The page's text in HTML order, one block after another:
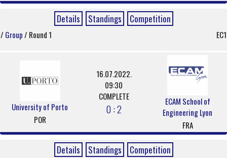
Details Standings Competition
/ Group/ Round 1 EC1
University of Porto
POR
16.07.2022.
09:30
COMPLETE
0 : 2
ECAM School of
Engineering Lyon
FRA
Details Standings Competition